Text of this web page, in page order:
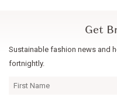
Get
Sustainable fashion news and
fortnightly.